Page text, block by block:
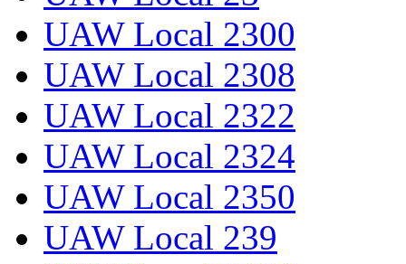
UAW Local 2300
UAW Local 2308
UAW Local 2322
UAW Local 2324
UAW Local 2350
UAW Local 239